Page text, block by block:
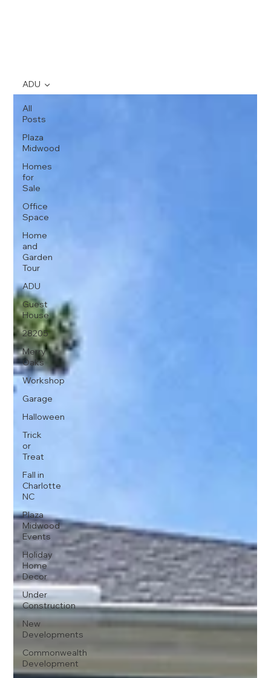
All
Posts
Plaza
Midwood
Homes
for
Sale
Office
Space
Home
and
Garden
Tour
ADU
Guest
House
28205
Merry
Oaks
Workshop
Garage
Halloween
Trick
or
Treat
Fall in
Charlotte
NC
Plaza
Midwood
Events
Holiday
Home
Decor
Under
Construction
New
Developments
Commonwealth
Development
ADU